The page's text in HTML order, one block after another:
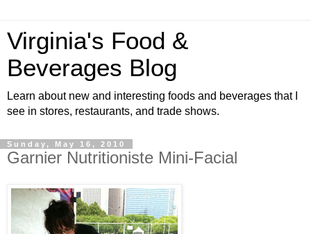
Virginia's Food &
Beverages Blog
Learn about new and interesting foods and beverages that I
see in stores, restaurants, and trade shows.
Sunday, May 16, 2010
Garnier Nutritioniste Mini-Facial